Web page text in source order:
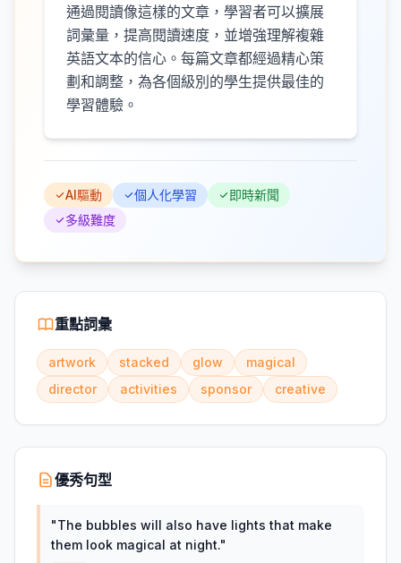
通過閱讀像這樣的文章，學習者可以擴展
詞彙量，提高閱讀速度，並增強理解複雜
英語文本的信心。每篇文章都經過精心策
劃和調整，為各個級別的學生提供最佳的
學習體驗。
AI驅動 個人化學習
即時新聞
多級難度
重點詞彙
artwork stacked glow
magical
director
activities sponsor creative
優秀句型
"The bubbles will also have lights that make
them look magical at night."